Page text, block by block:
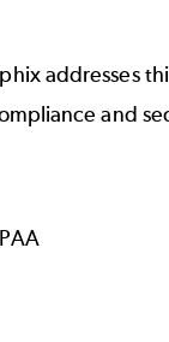
addresses
and